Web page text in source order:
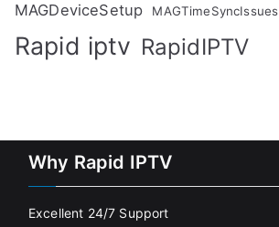
MAGDeviceSetup MAGTimeSyncIssues
Rapid iptv RapidIPTV
Why Rapid IPTV
Excellent 24/7 Support